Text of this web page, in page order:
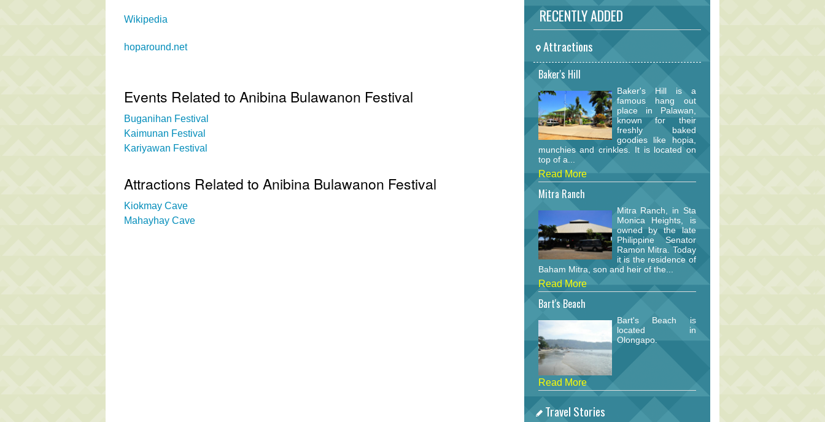
Wikipedia
hoparound.net
Events Related to Anibina Bulawanon Festival
Buganihan Festival
Kaimunan Festival
Kariyawan Festival
Attractions Related to Anibina Bulawanon Festival
Kiokmay Cave
Mahayhay Cave
RECENTLY ADDED
Attractions
Baker's Hill
Baker's Hill is a
famous hang out
place in Palawan,
known for their
freshly baked
goodies like hopia,
munchies and crinkles. It is located on
top of a...
Read More
Mitra Ranch
Mitra Ranch, in Sta
Monica Heights, is
owned by the late
Philippine Senator
Ramon Mitra. Today
it is the residence of
Baham Mitra, son and heir of the...
Read More
Bart's Beach
Bart's Beach is
located in
Olongapo.
Read More
Travel Stories